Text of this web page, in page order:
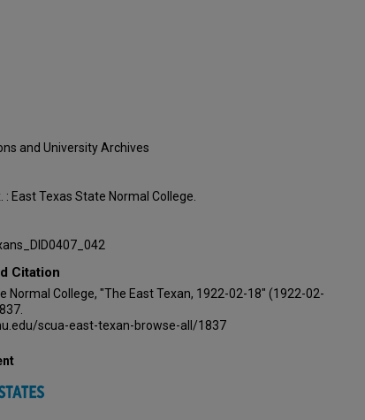
and University Archives
: East Texas State Normal College.
Citation
Normal College, "The East Texan, 1922-02-18" (1922-02-
scua-east-texan-browse-all/1837